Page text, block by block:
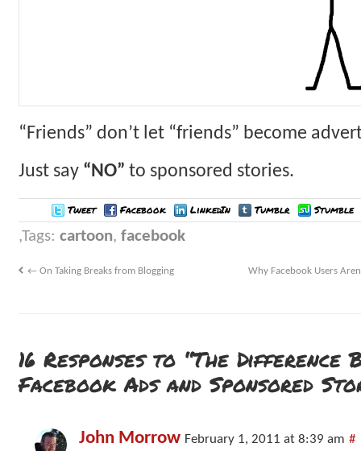
“Friends” don’t let “friends” become
Just say “NO” to sponsored stories.
Tweet Facebook LinkedIn Tumblr Stumble
Tags: cartoon, facebook
← On Taking Breaks from Blogging Why Facebook Users
16 Responses to “The Difference
Facebook Ads and Sponsored
John Morrow February 1, 2011 at 8:39 am #